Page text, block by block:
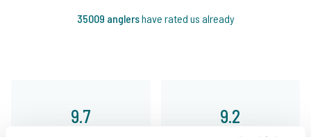
35009 anglershave rated us already
9.7 9.2